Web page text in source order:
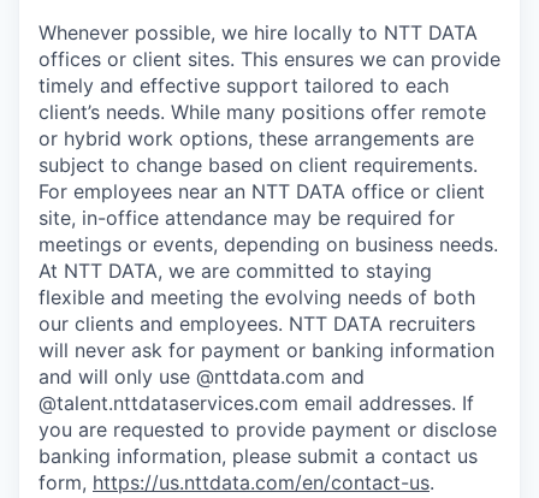
Whenever possible, we hire locally to NTT DATA
offices or client sites. This ensures we can provide
timely and effective support tailored to each
client’s needs. While many positions offer remote
or hybrid work options, these arrangements are
subject to change based on client requirements.
For employees near an NTT DATA office or client
site, in-office attendance may be required for
meetings or events, depending on business needs.
At NTT DATA, we are committed to staying
flexible and meeting the evolving needs of both
our clients and employees. NTT DATA recruiters
will never ask for payment or banking information
and will only use @nttdata.com and
@talent.nttdataservices.com email addresses. If
you are requested to provide payment or disclose
banking information, please submit a contact us
form, https://us.nttdata.com/en/contact-us.